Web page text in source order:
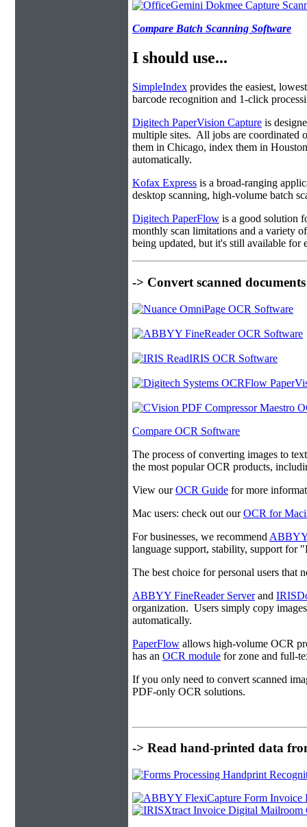
Compare Batch Scanning Software
I should use...
SimpleIndex provides the easiest,
barcode recognition and 1-click
Digitech PaperVision Capture is
multiple sites. All jobs are coordinated
them in Chicago, index them in
automatically.
Kofax Express is a broad-ranging
desktop scanning, high-volume batch
Digitech PaperFlow is a good solution
monthly scan limitations and a variety
being updated, but it's still available for
-> Convert scanned
Compare OCR Software
The process of converting images to
the most popular OCR products,
View ourOCR Guide for more
Mac users: check out ourOCR for
For businesses, we recommend ABBYY
language support, stability, support for
The best choice for personal users that
ABBYY FineReader Serverand
organization. Users simply copy
automatically.
PaperFlow allows high-volume OCR
has an OCR module for zone and full-
If you only need to convert scanned
PDF-only OCR solutions.
-> Read hand-printed data